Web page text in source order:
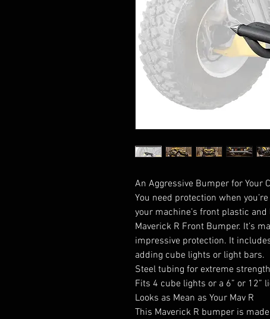
An Aggressive Bumper for Your
You need protection when
your machine’s front plastic
Maverick R Front Bumper. It’s
impressive protection. It
adding cube lights or light bars.
Steel tubing for extreme strength
Fits 4 cube lights or a 6” or 12”
Looks as Mean as Your Mav R
This Maverick R bumper is